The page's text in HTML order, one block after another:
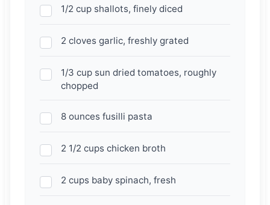
1/2 cup shallots, finely diced
2 cloves garlic, freshly grated
1/3 cup sun dried tomatoes, roughly
chopped
8 ounces fusilli pasta
2 1/2 cups chicken broth
2 cups baby spinach, fresh